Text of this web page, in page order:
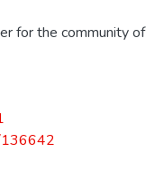
for the community of